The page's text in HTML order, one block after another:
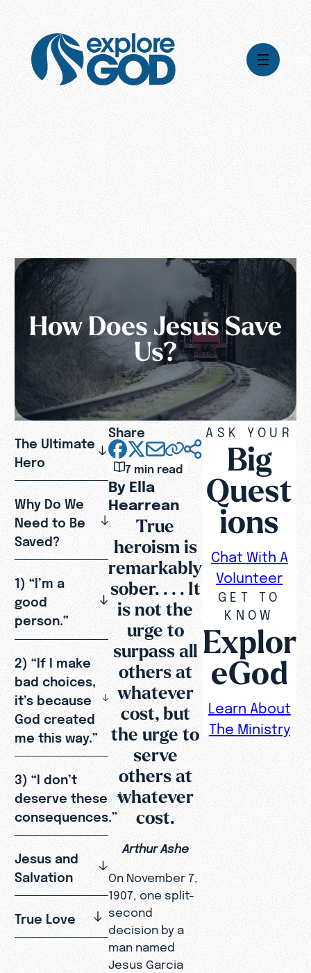
How Does Jesus Save
Us?
The Ultimate
Hero
Why Do We
Need to Be
Saved?
1) “I’m a
good
person.”
2) “If I make
bad choices,
it’s because
God created
me this way.”
3) “I don’t
deserve these
consequences.”
Jesus and
Salvation
True Love
Share
7 min read
By Ella
Hearrean
True
heroism is
remarkably
sober. . . . It
is not the
urge to
surpass all
others at
whatever
cost, but
the urge to
serve
others at
whatever
cost.
Arthur Ashe
On November 7,
1907, one split-
second
decision by a
man named
Jesus Garcia
ASK YOUR
Big
Quest
ions
Chat With A
Volunteer
GET TO
KNOW
Explor
eGod
Learn About
The Ministry